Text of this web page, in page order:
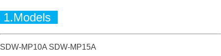
1.Models
SDW-MP10A SDW-MP15A